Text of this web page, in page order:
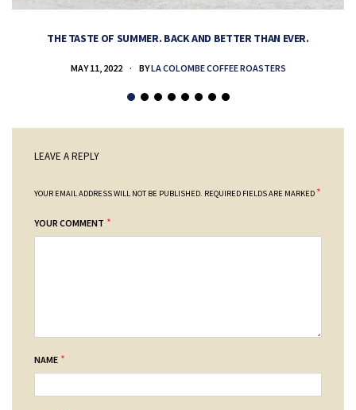
THE TASTE OF SUMMER. BACK AND BETTER THAN EVER.
MAY 11, 2022 BYLA COLOMBE COFFEE ROASTERS
LEAVE A REPLY
YOUR EMAIL ADDRESS WILL NOT BE PUBLISHED. REQUIRED FIELDS ARE MARKED *
YOUR COMMENT *
NAME *